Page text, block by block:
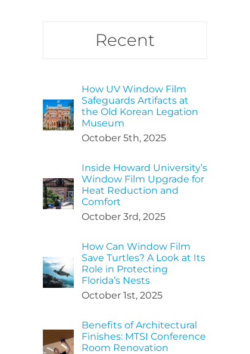
Recent
How UV Window Film
Safeguards Artifacts at
the Old Korean Legation
Museum
October 5th, 2025
Inside Howard University’s
Window Film Upgrade for
Heat Reduction and
Comfort
October 3rd, 2025
How Can Window Film
Save Turtles? A Look at Its
Role in Protecting
Florida’s Nests
October 1st, 2025
Benefits of Architectural
Finishes: MTSI Conference
Room Renovation